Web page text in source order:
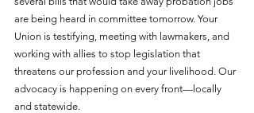
are being heard in committee tomorrow. Your
Union is testifying, meeting with lawmakers, and
working with allies to stop legislation that
threatens our profession and your livelihood. Our
advocacy is happening on every front—locally
and statewide.